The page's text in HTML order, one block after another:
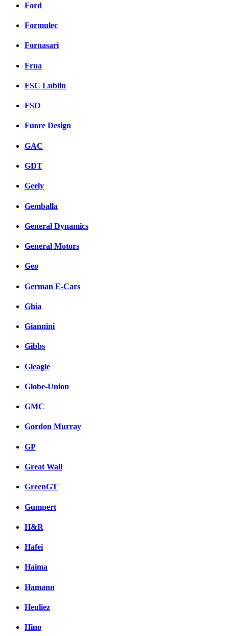
Ford
Formulec
Fornasari
Frua
FSC Lublin
FSO
Fuore Design
GAC
GDT
Geely
Gemballa
General Dynamics
General Motors
Geo
German E-Cars
Ghia
Giannini
Gibbs
Gleagle
Globe-Union
GMC
Gordon Murray
GP
Great Wall
GreenGT
Gumpert
H&R
Hafei
Haima
Hamann
Heuliez
Hino